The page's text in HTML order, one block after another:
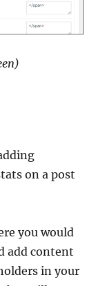
on a post
you would
add content
in your